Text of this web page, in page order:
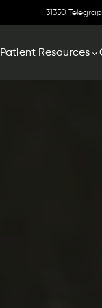
31350
Patient Resources